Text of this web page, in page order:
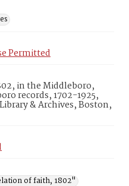
Permitted
in the Middleboro,
records, 1702-1925,
& Archives, Boston,
of faith, 1802"